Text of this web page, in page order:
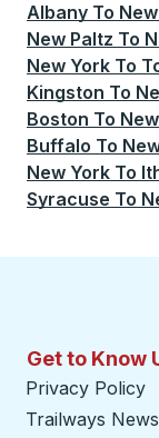
Albany To
New Paltz To
New York To
Kingston To
Boston To
Buffalo To
New York To
Syracuse To
Get to Know
Privacy Policy
Trailways News